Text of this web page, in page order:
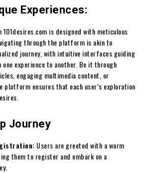
Experiences:
101desires.com is designed with meticulous
through the platform is akin to
journey, with intuitive interfaces guiding
experience to another. Be it through
engaging multimedia content, or
ensures that each user’s exploration
Journey
Users are greeted with a warm
them to register and embark on a